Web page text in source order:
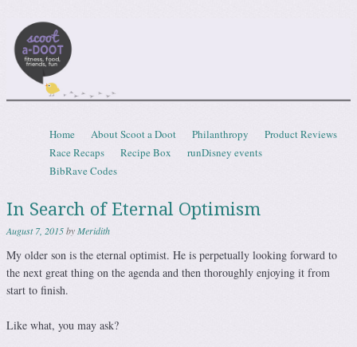
Menu
Skip to content
Home About Scoot a Doot Philanthropy
Product Reviews
Race Recaps
Recipe Box
runDisney events
BibRave Codes
In Search of Eternal Optimism
August 7, 2015byMeridith
My older son is the eternal optimist. He is perpetually looking forward to
the next great thing on the agenda and then thoroughly enjoying it from
start to finish.
Like what, you may ask?